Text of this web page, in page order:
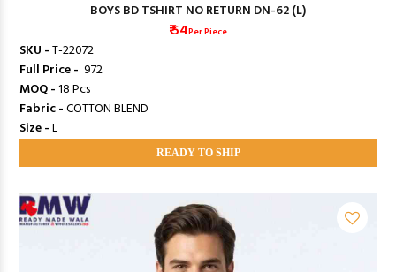
BOYS BD TSHIRT NO RETURN DN-62 (L)
₹ 54Per Piece
SKU -T-22072
Full Price - ₹ 972
MOQ -18 Pcs
Fabric -COTTON BLEND
Size -L
READY TO SHIP